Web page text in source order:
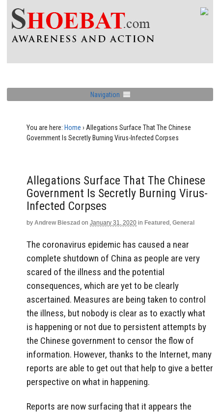
Navigation
You are here: Home › Allegations Surface That The Chinese
Government Is Secretly Burning Virus-Infected Corpses
Allegations Surface That The Chinese
Government Is Secretly Burning Virus-
Infected Corpses
by Andrew Bieszad on January 31, 2020 in Featured , General
The coronavirus epidemic has caused a near
complete shutdown of China as people are very
scared of the illness and the potential
consequences, which are yet to be clearly
ascertained. Measures are being taken to control
the illness, but nobody is clear as to exactly what
is happening or not due to persistent attempts by
the Chinese government to censor the flow of
information. However, thanks to the Internet, many
reports are able to get out that help to give a better
perspective on what in happening.
Reports are now surfacing that it appears the